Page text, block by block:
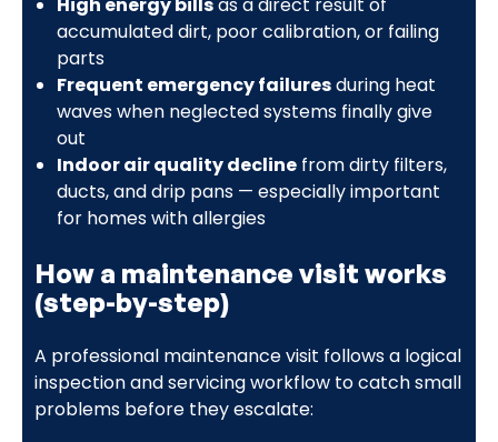
High energy billsas a direct result of
accumulated dirt, poor calibration, or failing
parts
Frequent emergency failuresduring heat
waves when neglected systems finally give
out
Indoor air quality declinefrom dirty filters,
ducts, and drip pans — especially important
for homes with allergies
How a maintenance visit works
(step-by-step)
A professional maintenance visit follows a logical
inspection and servicing workflow to catch small
problems before they escalate: